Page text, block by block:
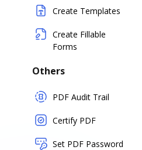
Create Templates
Create Fillable
Forms
Others
PDF Audit Trail
Certify PDF
Set PDF Password